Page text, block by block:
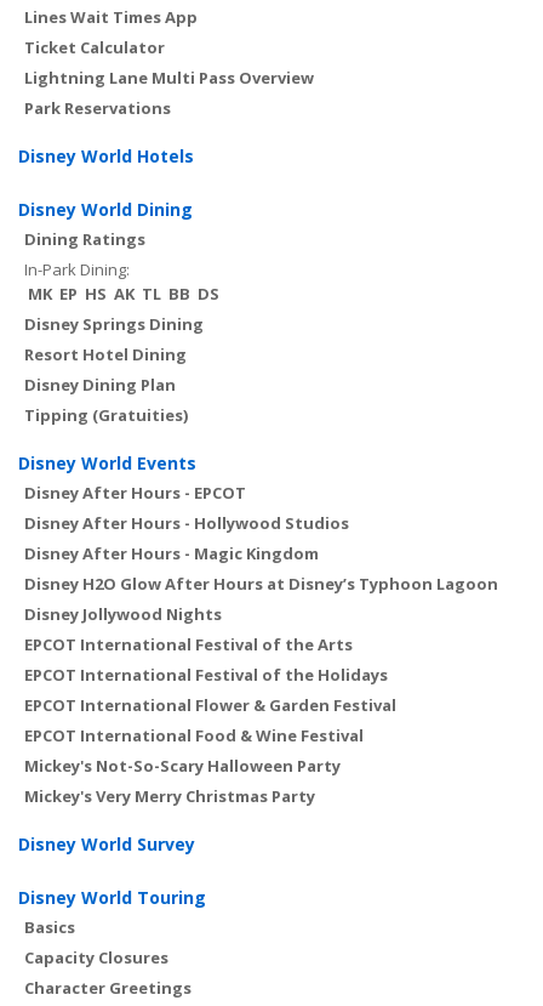
Lines Wait Times App
Ticket Calculator
Lightning Lane Multi Pass Overview
Park Reservations
Disney World Hotels
Disney World Dining
Dining Ratings
In-Park Dining:
MK EP HS AK TL BB DS
Disney Springs Dining
Resort Hotel Dining
Disney Dining Plan
Tipping (Gratuities)
Disney World Events
Disney After Hours - EPCOT
Disney After Hours - Hollywood Studios
Disney After Hours - Magic Kingdom
Disney H2O Glow After Hours at Disney’s Typhoon Lagoon
Disney Jollywood Nights
EPCOT International Festival of the Arts
EPCOT International Festival of the Holidays
EPCOT International Flower & Garden Festival
EPCOT International Food & Wine Festival
Mickey's Not-So-Scary Halloween Party
Mickey's Very Merry Christmas Party
Disney World Survey
Disney World Touring
Basics
Capacity Closures
Character Greetings